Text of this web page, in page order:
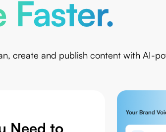
Faster.
create and publish content with AI-
Need to